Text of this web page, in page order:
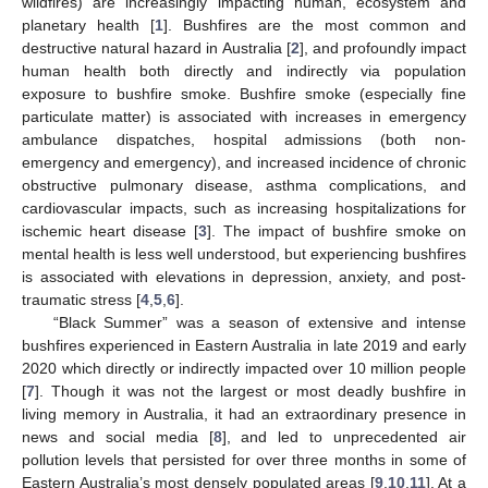
planetary health [1]. Bushfires are the most common and
destructive natural hazard in Australia [2], and profoundly impact
human health both directly and indirectly via population
exposure to bushfire smoke. Bushfire smoke (especially fine
particulate matter) is associated with increases in emergency
ambulance dispatches, hospital admissions (both non-
emergency and emergency), and increased incidence of chronic
obstructive pulmonary disease, asthma complications, and
cardiovascular impacts, such as increasing hospitalizations for
ischemic heart disease [3]. The impact of bushfire smoke on
mental health is less well understood, but experiencing bushfires
is associated with elevations in depression, anxiety, and post-
traumatic stress [4 5 6].
“Black Summer” was a season of extensive and intense
bushfires experienced in Eastern Australia in late 2019 and early
2020 which directly or indirectly impacted over 10 million people
[7]. Though it was not the largest or most deadly bushfire in
living memory in Australia, it had an extraordinary presence in
news and social media [8], and led to unprecedented air
pollution levels that persisted for over three months in some of
Eastern Australia’s most densely populated areas [9, 10, 11]. At a